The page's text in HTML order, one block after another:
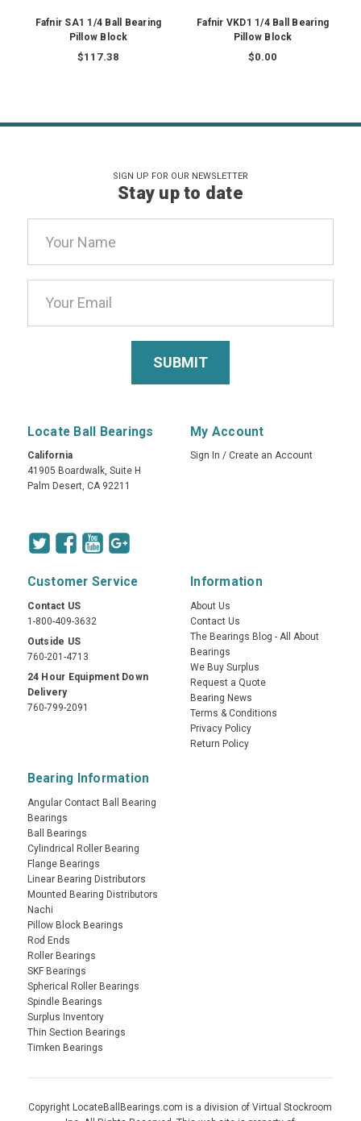
Fafnir SA1 1/4 Ball Bearing
Pillow Block
$117.38
Fafnir VKD1 1/4 Ball Bearing
Pillow Block
$0.00
SIGN UP FOR OUR NEWSLETTER
Stay up to date
Address
Locate Ball Bearings
California
41905 Boardwalk, Suite H
Palm Desert, CA 92211
My Account
Sign In / Create an Account
Customer Service
Contact US
1-800-409-3632
Outside US
760-201-4713
24 Hour Equipment Down
Delivery
760-799-2091
Information
About Us
Contact Us
The Bearings Blog - All About
Bearings
We Buy Surplus
Request a Quote
Bearing News
Terms & Conditions
Privacy Policy
Return Policy
Bearing Information
Angular Contact Ball Bearing
Bearings
Ball Bearings
Cylindrical Roller Bearing
Flange Bearings
Linear Bearing Distributors
Mounted Bearing Distributors
Nachi
Pillow Block Bearings
Rod Ends
Roller Bearings
SKF Bearings
Spherical Roller Bearings
Spindle Bearings
Surplus Inventory
Thin Section Bearings
Timken Bearings
Copyright LocateBallBearings.com is a division of Virtual Stockroom